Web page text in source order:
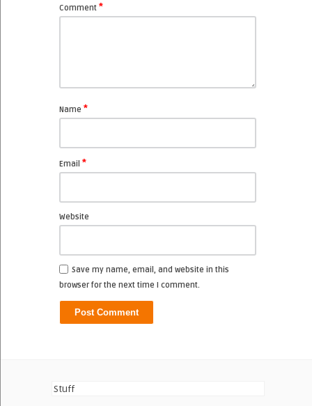
Comment *
Name *
Email *
Website
Save my name, email, and website in this
browser for the next time I comment.
Stuff